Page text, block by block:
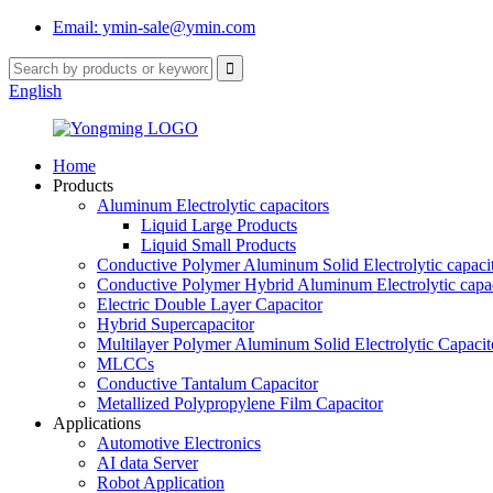
Email: ymin-sale@ymin.com
English
Home
Products
Aluminum Electrolytic capacitors
Liquid Large Products
Liquid Small Products
Conductive Polymer Aluminum Solid Electrolytic
Conductive Polymer Hybrid Aluminum Electrolytic
Electric Double Layer Capacitor
Hybrid Supercapacitor
Multilayer Polymer Aluminum Solid Electrolytic
MLCCs
Conductive Tantalum Capacitor
Metallized Polypropylene Film Capacitor
Applications
Automotive Electronics
AI data Server
Robot Application